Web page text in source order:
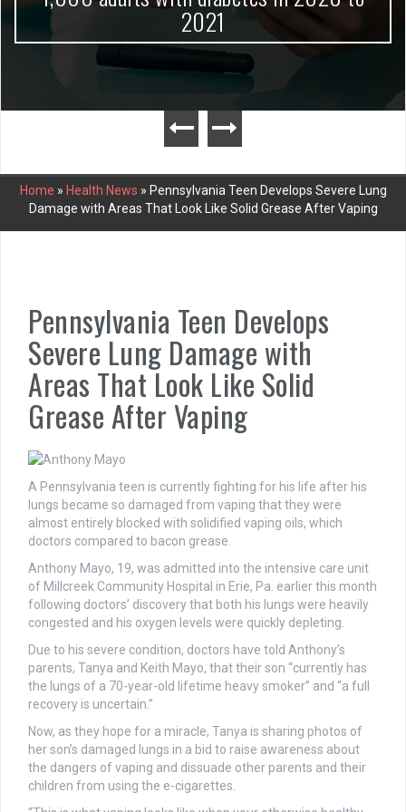
2021
Home » Health News » Pennsylvania Teen Develops Severe Lung
Damage with Areas That Look Like Solid Grease After Vaping
Pennsylvania Teen Develops
Severe Lung Damage with
Areas That Look Like Solid
Grease After Vaping
A Pennsylvania teen is currently fighting for his life after his
lungs became so damaged from vaping that they were
almost entirely blocked with solidified vaping oils, which
doctors compared to bacon grease.
Anthony Mayo, 19, was admitted into the intensive care unit
of Millcreek Community Hospital in Erie, Pa. earlier this month
following doctors’ discovery that both his lungs were heavily
congested and his oxygen levels were quickly depleting.
Due to his severe condition, doctors have told Anthony’s
parents, Tanya and Keith Mayo, that their son “currently has
the lungs of a 70-year-old lifetime heavy smoker” and “a full
recovery is uncertain.”
Now, as they hope for a miracle, Tanya is sharing photos of
her son’s damaged lungs in a bid to raise awareness about
the dangers of vaping and dissuade other parents and their
children from using the e-cigarettes.